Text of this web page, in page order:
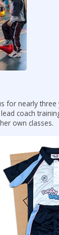
for nearly three
coach
own classes.